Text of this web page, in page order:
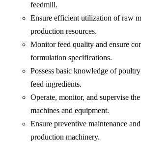
feedmill.
Ensure efficient utilization of raw
production resources.
Monitor feed quality and ensure
formulation specifications.
Possess basic knowledge of
feed ingredients.
Operate, monitor, and supervise
machines and equipment.
Ensure preventive maintenance
production machinery.